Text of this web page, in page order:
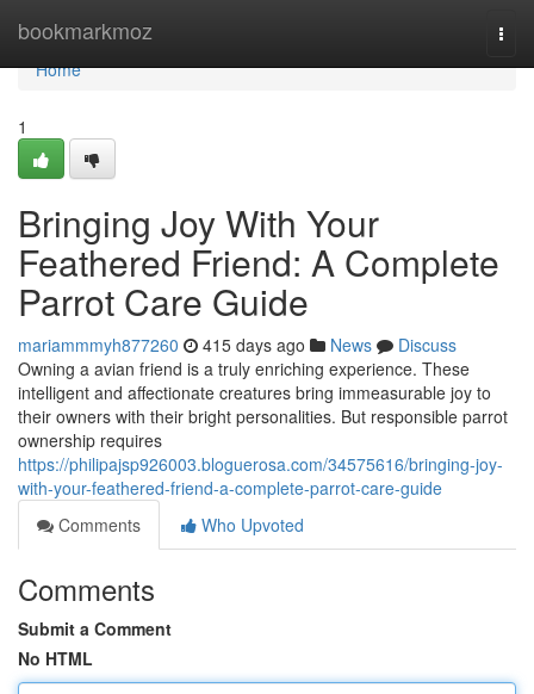
bookmarkmoz
Home
Home
1
Bringing Joy With Your
Feathered Friend: A Complete
Parrot Care Guide
mariammmyh877260 415 days ago News
Discuss
Owning a avian friend is a truly enriching experience. These
intelligent and affectionate creatures bring immeasurable joy to
their owners with their bright personalities. But responsible parrot
ownership requires
https://philipajsp926003.bloguerosa.com/34575616/bringing-joy-
with-your-feathered-friend-a-complete-parrot-care-guide
Comments
Who Upvoted
Comments
Submit a Comment
No HTML